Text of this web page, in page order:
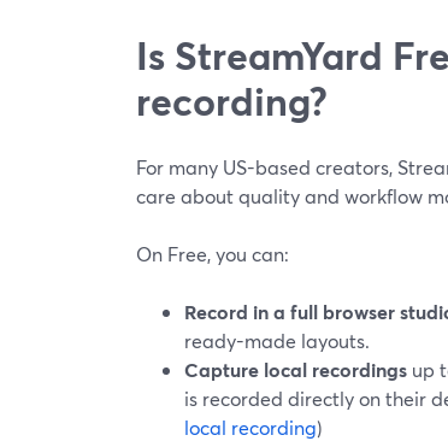
Is StreamYard
recording?
For many US-based creators,
care about quality and workflow
On Free, you can:
Record in a full browser
ready-made layouts.
Capture local recordings up
is recorded directly on their
local recording)